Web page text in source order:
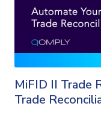
MiFID II Trade
Trade